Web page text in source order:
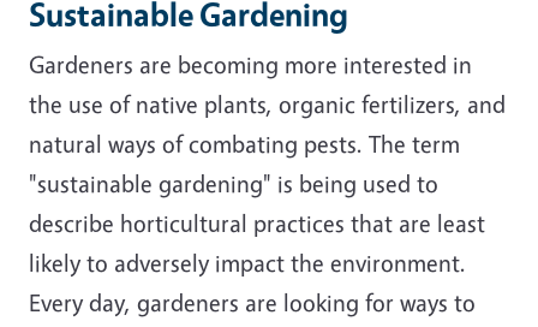
Sustainable Gardening
Gardeners are becoming more interested in
the use of native plants, organic fertilizers, and
natural ways of combating pests. The term
"sustainable gardening" is being used to
describe horticultural practices that are least
likely to adversely impact the environment.
Every day, gardeners are looking for ways to